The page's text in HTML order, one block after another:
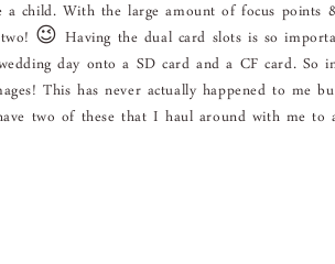
child. With the large amount of focus points
😉 Having the dual card slots is so
day onto a SD card and a CF card. So
This has never actually happened to me
two of these that I haul around with me to